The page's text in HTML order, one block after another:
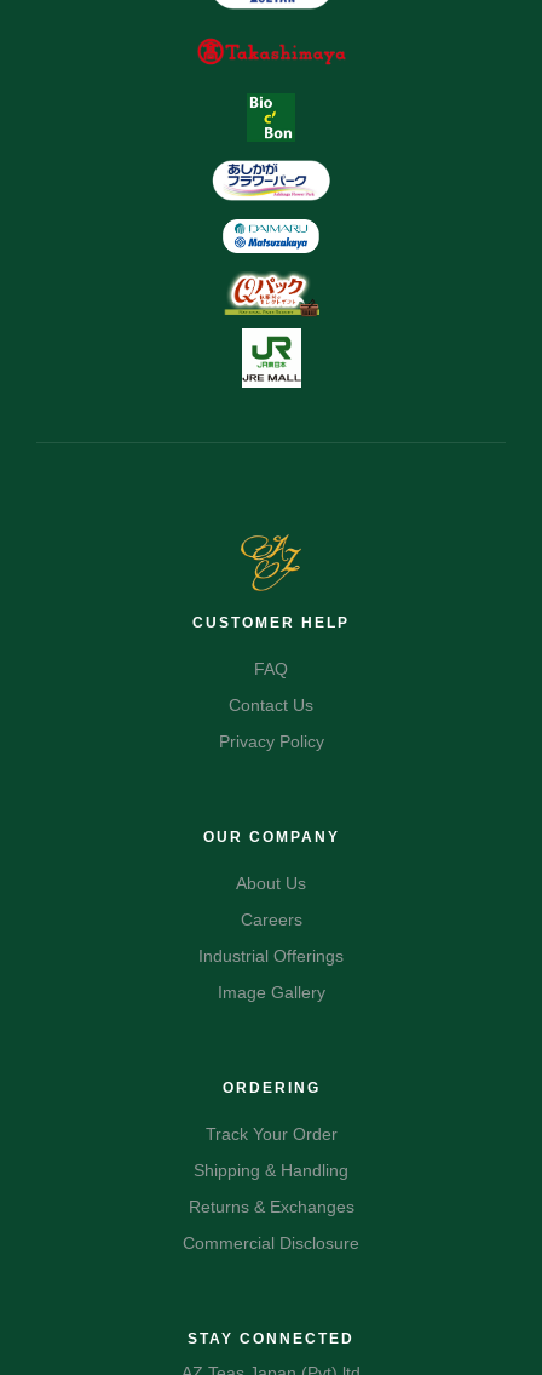
CUSTOMER HELP
FAQ
Contact Us
Privacy Policy
OUR COMPANY
About Us
Careers
Industrial Offerings
Image Gallery
ORDERING
Track Your Order
Shipping & Handling
Returns & Exchanges
Commercial Disclosure
STAY CONNECTED